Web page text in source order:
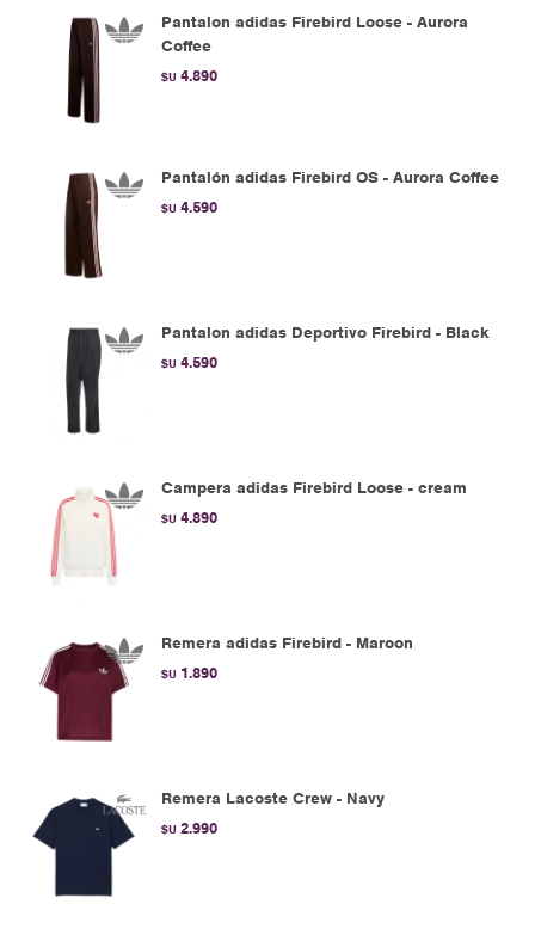
Pantalon adidas Firebird Loose - Aurora
Coffee
$U 4.890
Pantalón adidas Firebird OS - Aurora Coffee
$U 4.590
Pantalon adidas Deportivo Firebird - Black
$U 4.590
Campera adidas Firebird Loose - cream
$U 4.890
Remera adidas Firebird - Maroon
$U 1.890
Remera Lacoste Crew - Navy
$U 2.990